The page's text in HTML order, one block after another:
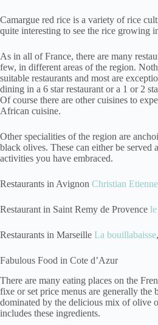
Camargue red rice is a variety of rice
quite interesting to see the rice growing
As in all of France, there are many
few, in different areas of the region.
suitable restaurants and most are
dining in a 6 star restaurant or a 1 or 2
Of course there are other cuisines to
African cuisine.
Other specialities of the region are
black olives. These can either be served
activities you have embraced.
Restaurants in Avignon Christian Etienne
Restaurant in Saint Remy de Provence
Restaurants in Marseille La bouillabaisse,
Fabulous Food in Cote d’Azur
There are many eating places on the
fixe or set price menus are generally
dominated by the delicious mix of olive
includes these ingredients.